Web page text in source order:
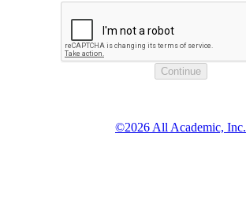
©2026 All Academic, Inc.